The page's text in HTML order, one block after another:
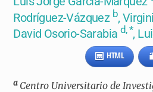
Rodríguez-Vázquez b,
David Osorio-Sarabia d, *,
HTML
a Centro Universitario de